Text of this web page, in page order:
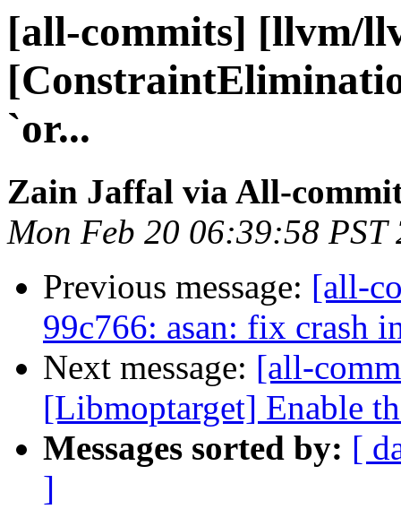
[all-commits] [llvm/
`or...
Zain Jaffal via All-
Mon Feb 20 06:39:58 PST
Previous message: [all-
99c766: asan: fix crash
Next message: [all-
[Libmoptarget] Enable
Messages sorted by: [
]